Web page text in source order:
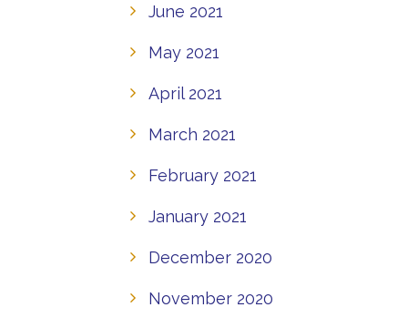
June 2021
May 2021
April 2021
March 2021
February 2021
January 2021
December 2020
November 2020